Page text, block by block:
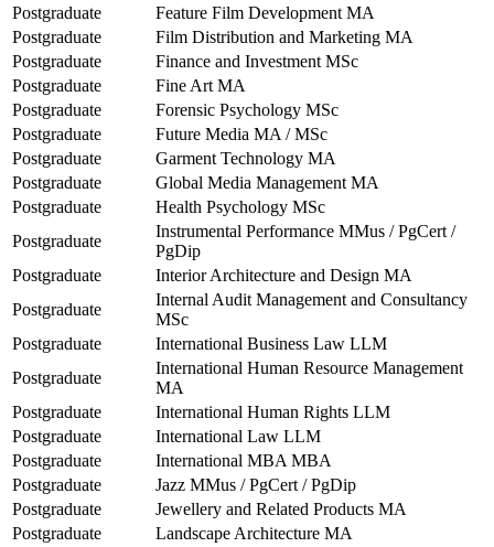
Postgraduate
Feature Film Development MA
Postgraduate
Film Distribution and Marketing MA
Postgraduate
Finance and Investment MSc
Postgraduate
Fine Art MA
Postgraduate
Forensic Psychology MSc
Postgraduate
Future Media MA / MSc
Postgraduate
Garment Technology MA
Postgraduate
Global Media Management MA
Postgraduate
Health Psychology MSc
Postgraduate
Instrumental Performance MMus / PgCert /
PgDip
Postgraduate
Interior Architecture and Design MA
Postgraduate
Internal Audit Management and Consultancy
MSc
Postgraduate
International Business Law LLM
Postgraduate
International Human Resource Management
MA
Postgraduate
International Human Rights LLM
Postgraduate
International Law LLM
Postgraduate
International MBA MBA
Postgraduate
Jazz MMus / PgCert / PgDip
Postgraduate
Jewellery and Related Products MA
Postgraduate
Landscape Architecture MA